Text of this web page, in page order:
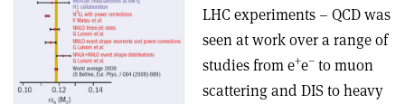
LHC experiments – QCD was
seen at work over a range of
studies from e+e– to muon
scattering and DIS to heavy